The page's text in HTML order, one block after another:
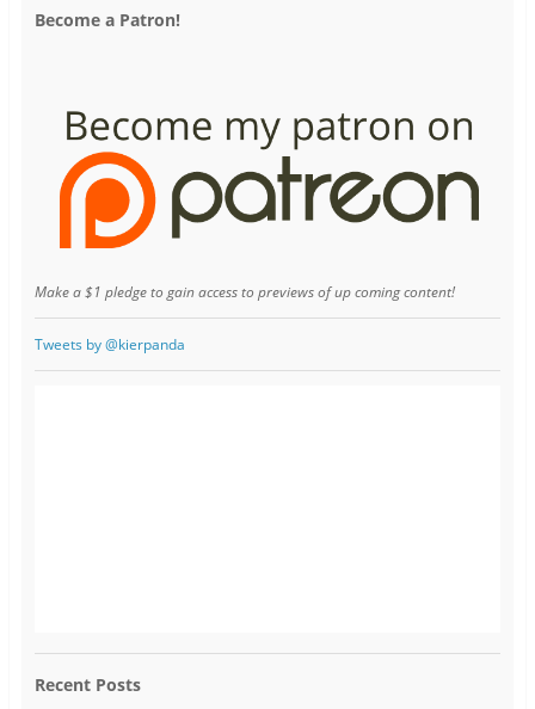
Become a Patron!
Make a $1 pledge to gain access to previews of up coming content!
Tweets by @kierpanda
Recent Posts